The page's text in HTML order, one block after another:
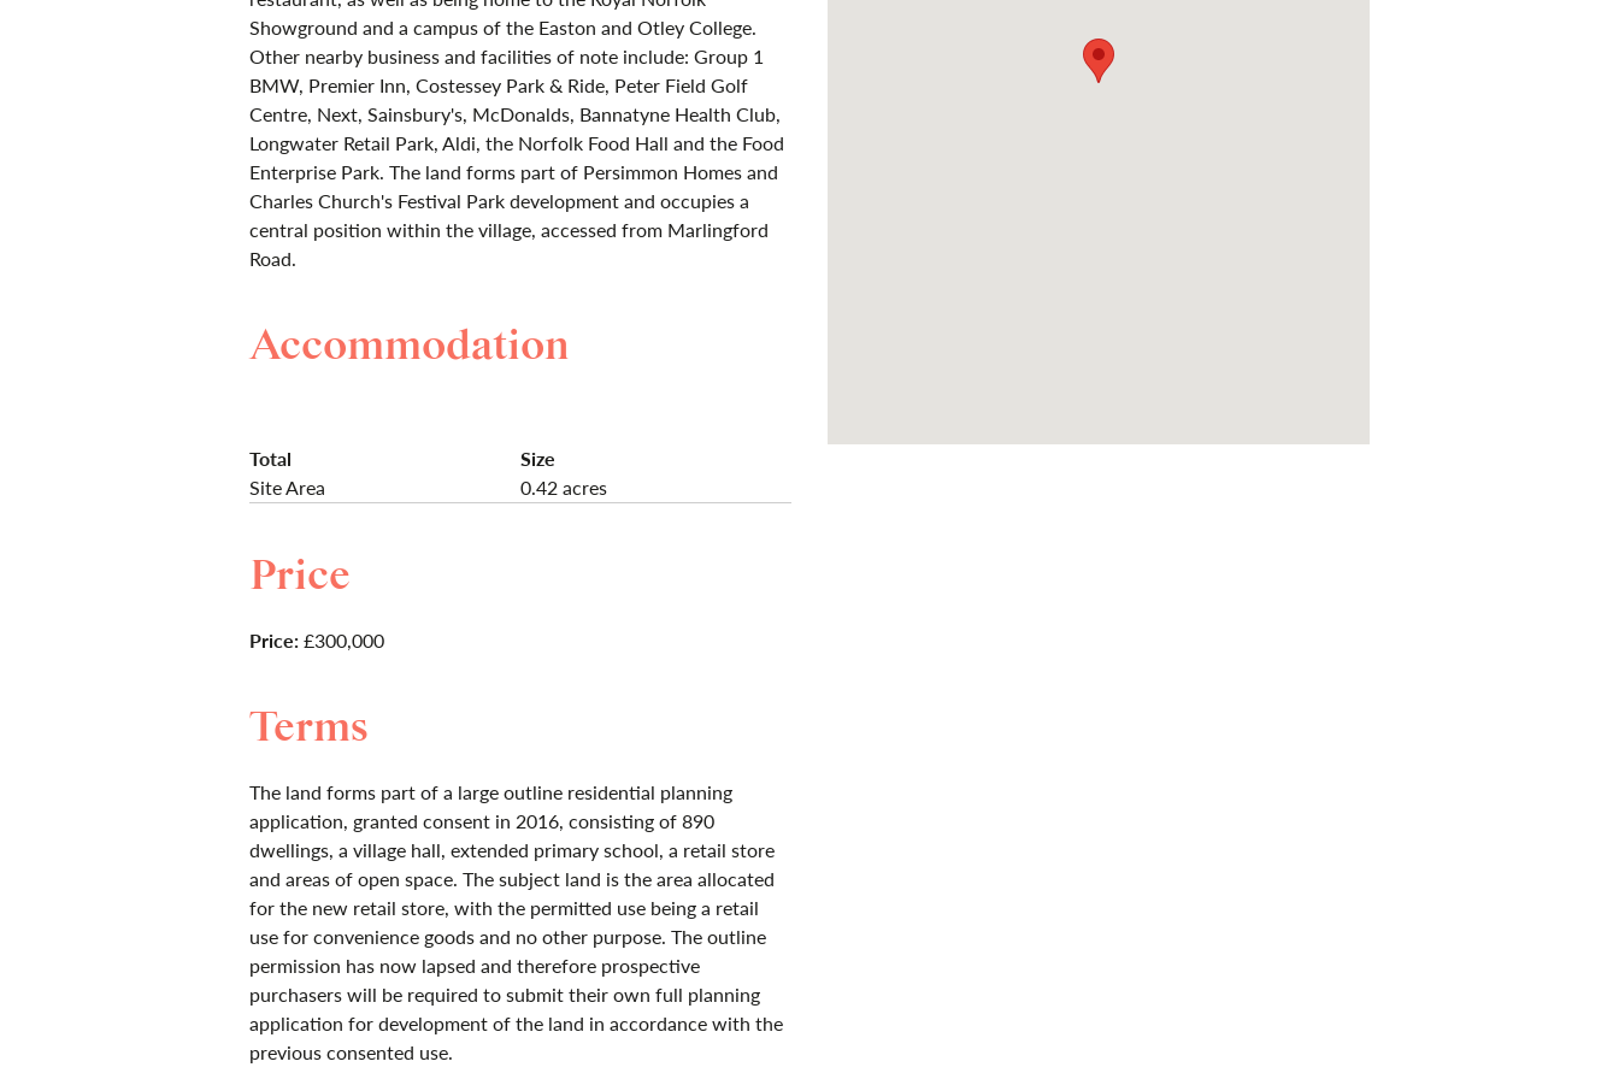
Showground and a campus of the Easton and Otley College.
Other nearby business and facilities of note include: Group 1
BMW, Premier Inn, Costessey Park & Ride, Peter Field Golf
Centre, Next, Sainsbury's, McDonalds, Bannatyne Health Club,
Longwater Retail Park, Aldi, the Norfolk Food Hall and the Food
Enterprise Park. The land forms part of Persimmon Homes and
Charles Church's Festival Park development and occupies a
central position within the village, accessed from Marlingford
Road.
Accommodation
Total
Size
Site Area
0.42 acres
Price
Price:£300,000
Terms
The land forms part of a large outline residential planning
application, granted consent in 2016, consisting of 890
dwellings, a village hall, extended primary school, a retail store
and areas of open space. The subject land is the area allocated
for the new retail store, with the permitted use being a retail
use for convenience goods and no other purpose. The outline
permission has now lapsed and therefore prospective
purchasers will be required to submit their own full planning
application for development of the land in accordance with the
previous consented use.